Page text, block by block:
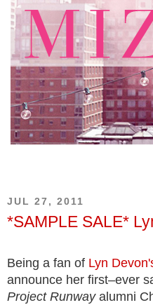
JUL 27, 2011
*SAMPLE SALE*
Being a fan of Lyn
announce her first–ever
Project Runwayalumni